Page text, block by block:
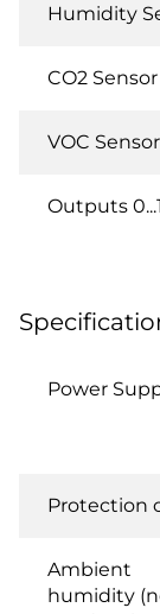
Humidity
CO2 Sensor
VOC Sensor
Outputs
Power
Protection
Ambient
humidity